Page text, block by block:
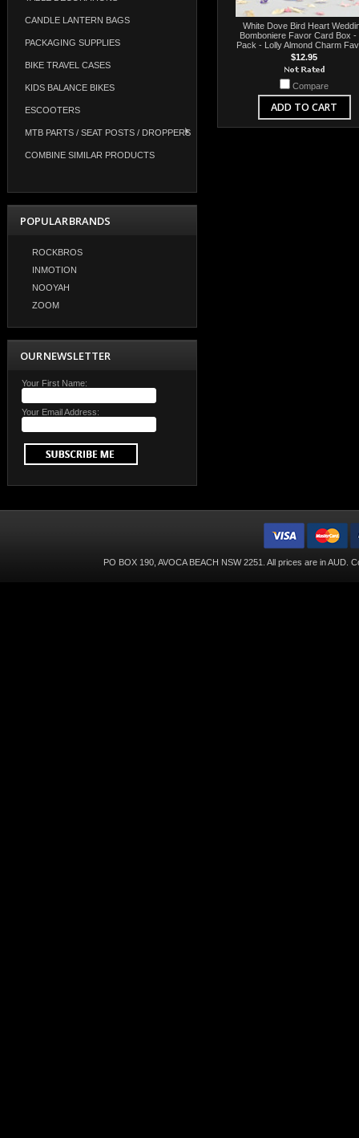
CANDLE LANTERN BAGS
PACKAGING SUPPLIES
BIKE TRAVEL CASES
KIDS BALANCE BIKES
ESCOOTERS
MTB PARTS / SEAT POSTS / DROPPERS
COMBINE SIMILAR PRODUCTS
POPULAR BRANDS
ROCKBROS
INMOTION
NOOYAH
ZOOM
OUR NEWSLETTER
Your First Name:
Your Email Address:
White Dove Bird Heart
Bomboniere Favor Card Box -
Pack - Lolly Almond Charm
$12.95
Compare
ADD TO CART
PO BOX 190, AVOCA BEACH NSW 2251. All prices are inAUD .